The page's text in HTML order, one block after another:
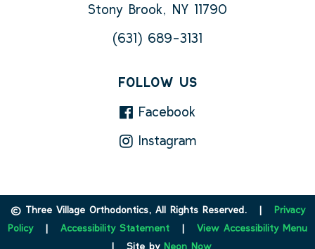
Stony Brook, NY 11790
(631) 689-3131
FOLLOW US
Facebook
Instagram
© Three Village Orthodontics, All Rights Reserved. | Privacy
Policy| Accessibility Statement
View Accessibility Menu